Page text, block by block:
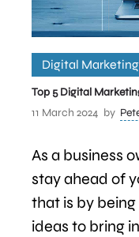
Digital Marketing
Top 5 Digital
11 March 2024 by
As a business
stay ahead of
that is by
ideas to bring